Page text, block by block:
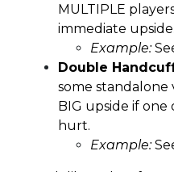
MULTIPLE
immediate upside.
Example:
Double
some
BIG upside if one
hurt.
Example: